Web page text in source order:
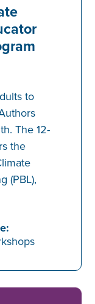
to
The 12-
the
(PBL),